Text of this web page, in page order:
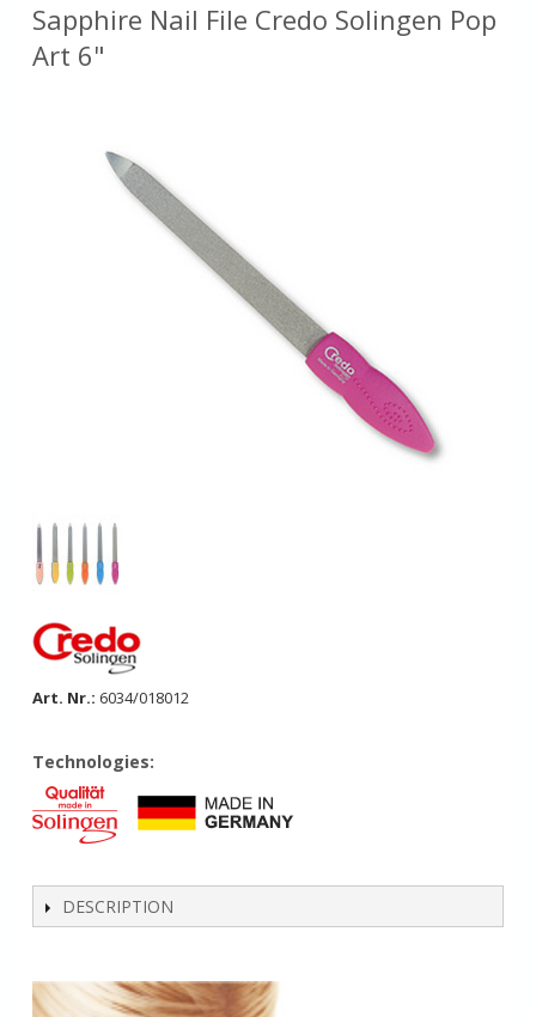
Sapphire Nail File Credo Solingen Pop
Art 6"
Art. Nr.: 6034/018012
Technologies:
DESCRIPTION